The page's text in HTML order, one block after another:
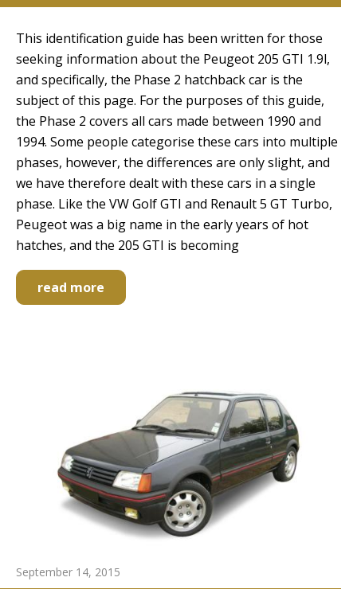
This identification guide has been written for those
seeking information about the Peugeot 205 GTI 1.9l,
and specifically, the Phase 2 hatchback car is the
subject of this page. For the purposes of this guide,
the Phase 2 covers all cars made between 1990 and
1994. Some people categorise these cars into multiple
phases, however, the differences are only slight, and
we have therefore dealt with these cars in a single
phase. Like the VW Golf GTI and Renault 5 GT Turbo,
Peugeot was a big name in the early years of hot
hatches, and the 205 GTI is becoming
read more
September 14, 2015